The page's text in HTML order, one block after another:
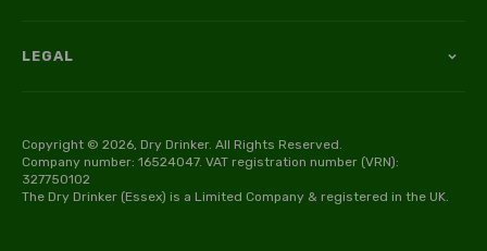
LEGAL
Copyright © 2026, Dry Drinker. All Rights Reserved.
Company number: 16524047. VAT registration number (VRN):
327750102
The Dry Drinker (Essex) is a Limited Company & registered in the UK.